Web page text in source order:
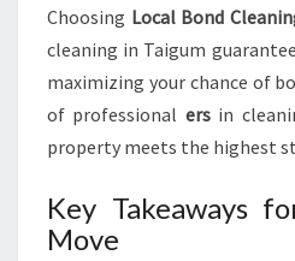
Choosing Local Bond
cleaning in Taigum
maximizing your chance of
of professional ersin
property meets the highest
Key Takeaways
Move